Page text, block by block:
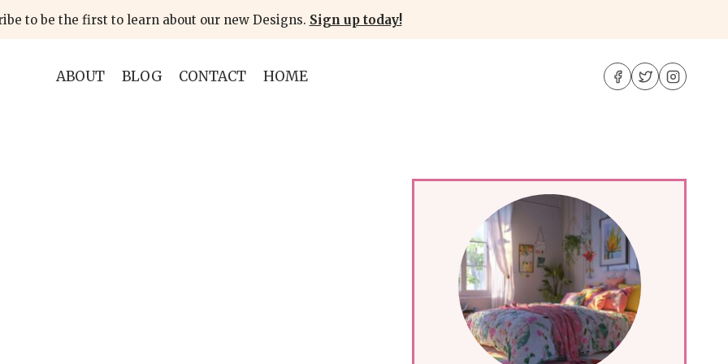
to be the first to learn about our new Designs. Sign up today!
ABOUT BLOG CONTACT HOME